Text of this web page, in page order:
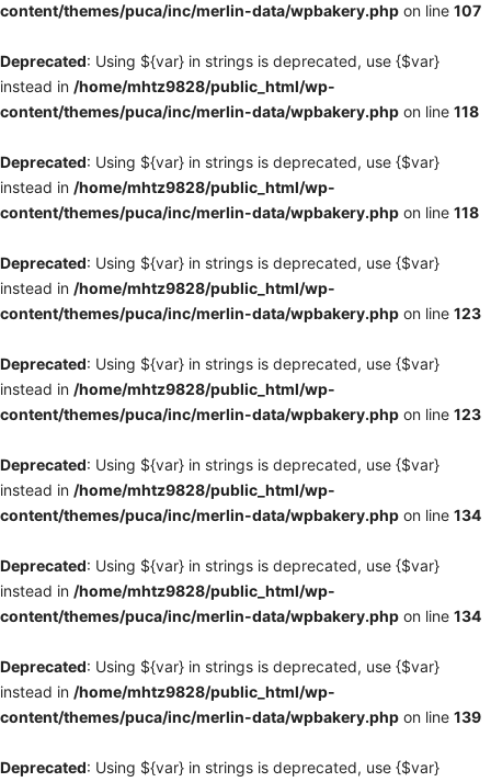
content/themes/puca/inc/merlin-data/wpbakery.php on line 107
Deprecated: Using ${var} in strings is deprecated, use {$var}
instead in /home/mhtz9828/public_html/wp-
content/themes/puca/inc/merlin-data/wpbakery.php on line 118
Deprecated: Using ${var} in strings is deprecated, use {$var}
instead in /home/mhtz9828/public_html/wp-
content/themes/puca/inc/merlin-data/wpbakery.php on line 118
Deprecated: Using ${var} in strings is deprecated, use {$var}
instead in /home/mhtz9828/public_html/wp-
content/themes/puca/inc/merlin-data/wpbakery.php on line 123
Deprecated: Using ${var} in strings is deprecated, use {$var}
instead in /home/mhtz9828/public_html/wp-
content/themes/puca/inc/merlin-data/wpbakery.php on line 123
Deprecated: Using ${var} in strings is deprecated, use {$var}
instead in /home/mhtz9828/public_html/wp-
content/themes/puca/inc/merlin-data/wpbakery.php on line 134
Deprecated: Using ${var} in strings is deprecated, use {$var}
instead in /home/mhtz9828/public_html/wp-
content/themes/puca/inc/merlin-data/wpbakery.php on line 134
Deprecated: Using ${var} in strings is deprecated, use {$var}
instead in /home/mhtz9828/public_html/wp-
content/themes/puca/inc/merlin-data/wpbakery.php on line 139
Deprecated: Using ${var} in strings is deprecated, use {$var}